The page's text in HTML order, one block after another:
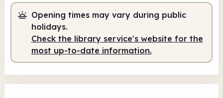
Opening times may vary during public
holidays.
Check the library service's website for the
most up-to-date information.